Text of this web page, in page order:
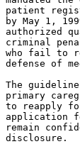
patient
by May 1,
authorized
criminal
who fail to
defense of
The
primary
to reapply
application
remain
disclosure.